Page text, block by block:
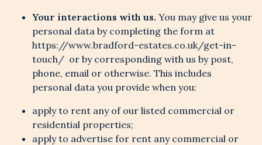
Your interactions with us. You may give us your
personal data by completing the form at
https://www.bradford-estates.co.uk/get-in-
touch/ or by corresponding with us by post,
phone, email or otherwise. This includes
personal data you provide when you:
apply to rent any of our listed commercial or
residential properties;
apply to advertise for rent any commercial or